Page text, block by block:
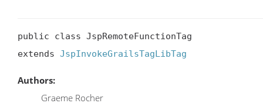
public class JspRemoteFunctionTag
extends JspInvokeGrailsTagLibTag
Authors:
Graeme Rocher